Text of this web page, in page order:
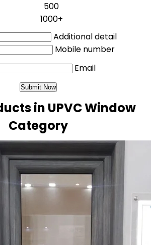
500
1000+
Additional detail
Mobile number
Email
in UPVC Window
Category